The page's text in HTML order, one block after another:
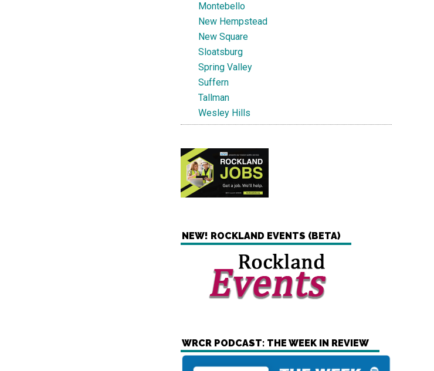
Montebello
New Hempstead
New Square
Sloatsburg
Spring Valley
Suffern
Tallman
Wesley Hills
NEW! ROCKLAND EVENTS (BETA)
WRCR PODCAST: THE WEEK IN REVIEW